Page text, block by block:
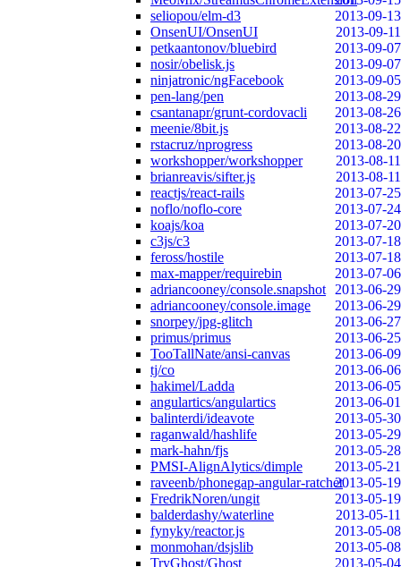
seliopou/elm-d3
2013-09-13
OnsenUI/OnsenUI
2013-09-11
petkaantonov/bluebird
2013-09-07
nosir/obelisk.js
2013-09-07
ninjatronic/ngFacebook
2013-09-05
pen-lang/pen
2013-08-29
csantanapr/grunt-cordovacli
2013-08-26
meenie/8bit.js
2013-08-22
rstacruz/nprogress
2013-08-20
workshopper/workshopper
2013-08-11
brianreavis/sifter.js
2013-08-11
reactjs/react-rails
2013-07-25
noflo/noflo-core
2013-07-24
koajs/koa
2013-07-20
c3js/c3
2013-07-18
feross/hostile
2013-07-18
max-mapper/requirebin
2013-07-06
adriancooney/console.snapshot
2013-06-29
adriancooney/console.image
2013-06-29
snorpey/jpg-glitch
2013-06-27
primus/primus
2013-06-25
TooTallNate/ansi-canvas
2013-06-09
tj/co
2013-06-06
hakimel/Ladda
2013-06-05
angulartics/angulartics
2013-06-01
balinterdi/ideavote
2013-05-30
raganwald/hashlife
2013-05-29
mark-hahn/fjs
2013-05-28
PMSI-AlignAlytics/dimple
2013-05-21
raveenb/phonegap-angular-ratchet2013-05-19
FredrikNoren/ungit
2013-05-19
balderdashy/waterline
2013-05-11
fynyky/reactor.js
2013-05-08
monmohan/dsjslib
2013-05-08
TryGhost/Ghost
2013-05-04